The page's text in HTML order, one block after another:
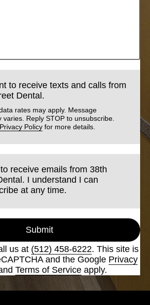
to receive texts and calls from
Dental.
rates may apply. Message
varies. Reply STOP to unsubscribe.
Privacy Policy for more details.
receive emails from 38th
I understand I can
at any time.
Submit
us at (512) 458-6222. This site is
and the Google Privacy
Terms of Service apply.